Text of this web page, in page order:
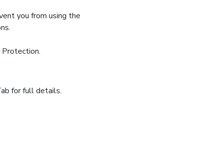
you from using the
for full details.